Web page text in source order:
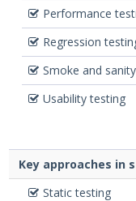
Performance
Regression
Smoke and
Usability testing
Key approaches
Static testing